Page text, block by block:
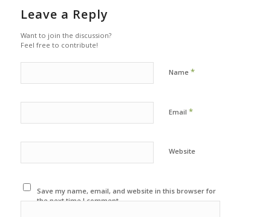
Leave a Reply
Want to join the discussion?
Feel free to contribute!
Name *
Email *
Website
Save my name, email, and website in this browser for
the next time I comment.